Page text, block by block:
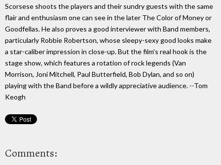
Scorsese shoots the players and their sundry guests with the same
flair and enthusiasm one can see in the later The Color of Money or
Goodfellas. He also proves a good interviewer with Band members,
particularly Robbie Robertson, whose sleepy-sexy good looks make
a star-caliber impression in close-up. But the film's real hook is the
stage show, which features a rotation of rock legends (Van
Morrison, Joni Mitchell, Paul Butterfield, Bob Dylan, and so on)
playing with the Band before a wildly appreciative audience. --Tom
Keogh
Comments: